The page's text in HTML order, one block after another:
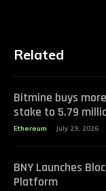
Related
Bitmine buys
stake to 5.79
Ethereum July 29, 2026
BNY Launches
Platform